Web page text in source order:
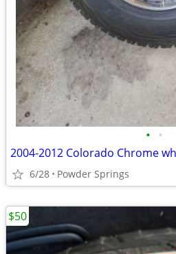
• •
2004-2012 Colorado Chrome
6/28 Powder Springs
$50